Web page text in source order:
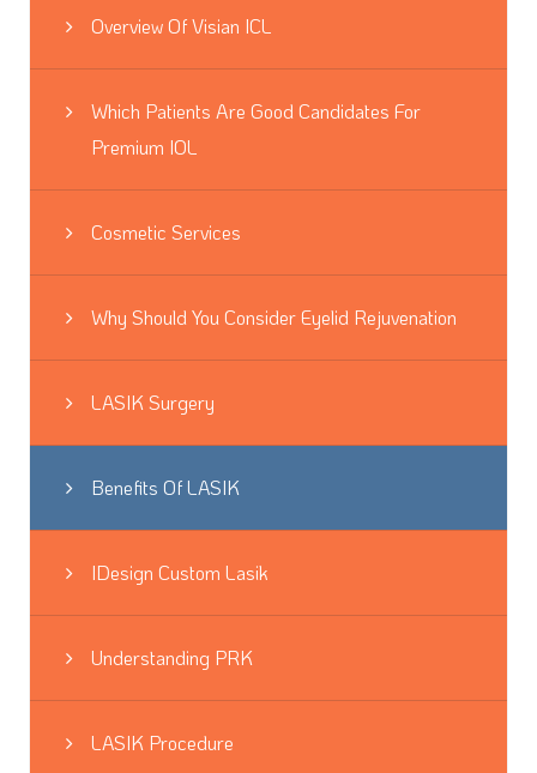
Overview Of Visian ICL
Which Patients Are Good Candidates For
Premium IOL
Cosmetic Services
Why Should You Consider Eyelid Rejuvenation
LASIK Surgery
Benefits Of LASIK
IDesign Custom Lasik
Understanding PRK
LASIK Procedure